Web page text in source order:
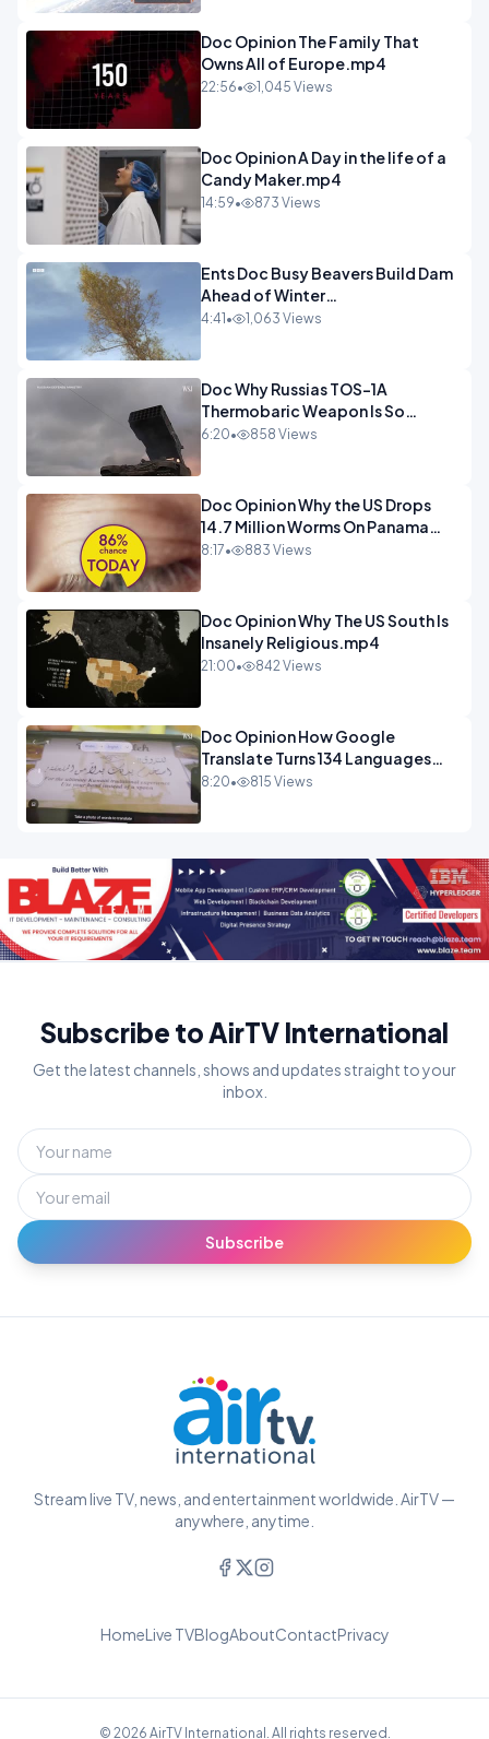
Doc Opinion The Family That
Owns All of Europe.mp4
22:56• 1,045 Views
Doc Opinion A Day in the life of a
Candy Maker.mp4
14:59• 873 Views
Ents Doc Busy Beavers Build Dam
Ahead of Winter
Yellowstone.mp4
4:41 • 1,063 Views
Doc Why Russias TOS-1A
Thermobaric Weapon Is So
Deadly.mp4
6:20• 858 Views
Doc Opinion Why the US Drops
14.7 Million Worms On Panama
Every Week.mp4
8:17• 883 Views
Doc Opinion Why The US South Is
Insanely Religious.mp4
21:00• 842 Views
Doc Opinion How Google
Translate Turns 134 Languages
Into Maths.mp4
8:20• 815 Views
Subscribe to AirTV International
Get the latest channels, shows and updates straight to your
inbox.
Subscribe
Stream live TV, news, and entertainment worldwide. AirTV —
anywhere, anytime.
HomeLive TVBlogAboutContactPrivacy
© 2026 AirTV International. All rights reserved.